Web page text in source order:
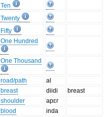
Ten
Twenty
Fifty
One Hundred
One Thousand
road/path
al
breast diidi
breast
shoulder
apɛr
blood
inda